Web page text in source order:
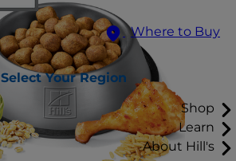
Where to Buy
Select Your Region
Shop
Learn
About Hill's